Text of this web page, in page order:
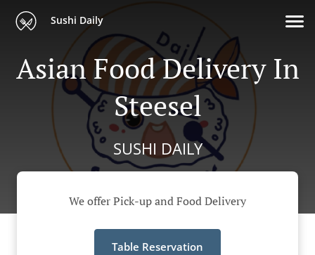
Sushi Daily
Asian Food Delivery In
Steesel
SUSHI DAILY
We offer Pick-up and Food Delivery
Table Reservation